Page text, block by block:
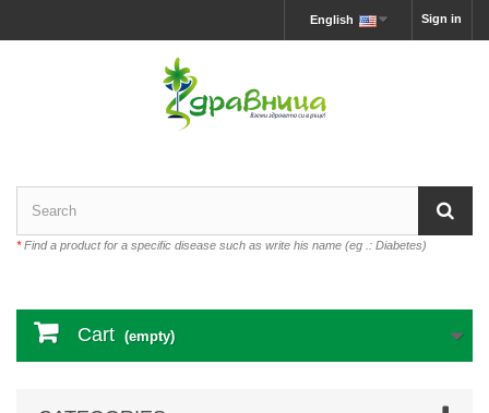
Sign in
English
*Find a product for a specific disease such as write his name (eg .: Diabetes)
Cart (empty)